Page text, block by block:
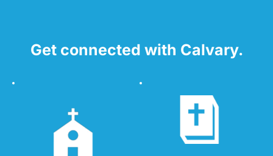
Get connected with Calvary.